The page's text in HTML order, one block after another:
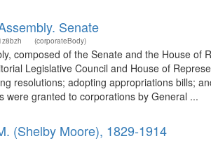
Senate
(corporateBody)
composed of the Senate and the House
Legislative Council and House of
resolutions; adopting appropriations bills;
were granted to corporations by General ...
(Shelby Moore), 1829-1914